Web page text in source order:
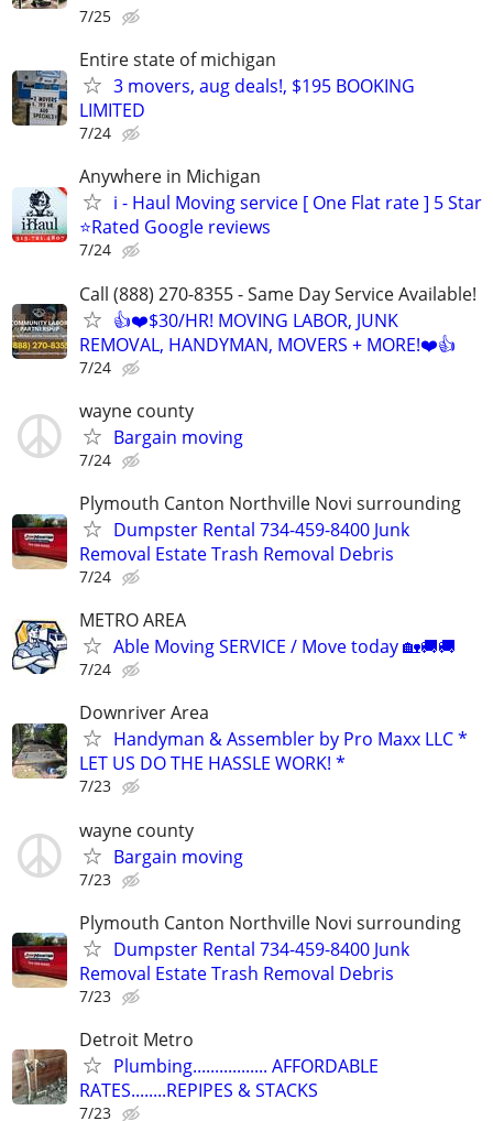
7/25
Entire state of michigan
3 movers, aug deals!, $195 BOOKING
LIMITED
7/24
Anywhere in Michigan
i - Haul Moving service [ One Flat rate ] 5 Star
⭐️Rated Google reviews
7/24
Call (888) 270-8355 - Same Day Service Available!
👍❤️$30/HR! MOVING LABOR, JUNK
REMOVAL, HANDYMAN, MOVERS + MORE!❤️👍
7/24
wayne county
Bargain moving
7/24
Plymouth Canton Northville Novi surrounding
Dumpster Rental 734-459-8400 Junk
Removal Estate Trash Removal Debris
7/24
METRO AREA
Able Moving SERVICE / Move today 🏡🚚🚚
7/24
Downriver Area
Handyman & Assembler by Pro Maxx LLC *
LET US DO THE HASSLE WORK! *
7/23
wayne county
Bargain moving
7/23
Plymouth Canton Northville Novi surrounding
Dumpster Rental 734-459-8400 Junk
Removal Estate Trash Removal Debris
7/23
Detroit Metro
Plumbing................. AFFORDABLE
RATES........REPIPES & STACKS
7/23